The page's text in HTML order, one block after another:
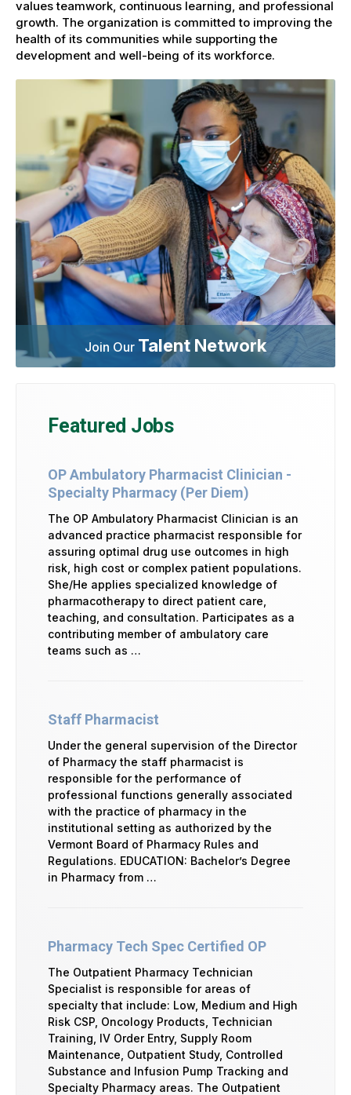
values teamwork, continuous learning, and professional
growth. The organization is committed to improving the
health of its communities while supporting the
development and well-being of its workforce.
Join Our Talent Network
Featured Jobs
OP Ambulatory Pharmacist Clinician -
Specialty Pharmacy (Per Diem)
The OP Ambulatory Pharmacist Clinician is an
advanced practice pharmacist responsible for
assuring optimal drug use outcomes in high
risk, high cost or complex patient populations.
She/He applies specialized knowledge of
pharmacotherapy to direct patient care,
teaching, and consultation. Participates as a
contributing member of ambulatory care
teams such as …
Staff Pharmacist
Under the general supervision of the Director
of Pharmacy the staff pharmacist is
responsible for the performance of
professional functions generally associated
with the practice of pharmacy in the
institutional setting as authorized by the
Vermont Board of Pharmacy Rules and
Regulations. EDUCATION: Bachelor’s Degree
in Pharmacy from …
Pharmacy Tech Spec Certified OP
The Outpatient Pharmacy Technician
Specialist is responsible for areas of
specialty that include: Low, Medium and High
Risk CSP, Oncology Products, Technician
Training, IV Order Entry, Supply Room
Maintenance, Outpatient Study, Controlled
Substance and Infusion Pump Tracking and
Specialty Pharmacy areas. The Outpatient